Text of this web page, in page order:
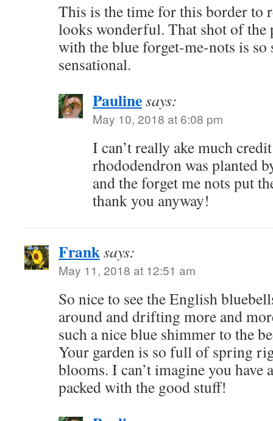
This is the time for this border to
looks wonderful. That shot of the
with the blue forget-me-nots is so
sensational.
Paulinesays:
May 10, 2018 at 6:08 pm
I can’t really ake much
rhododendron was planted
and the forget me nots put
thank you anyway!
Franksays:
May 11, 2018 at 12:51 am
So nice to see the English
around and drifting more and
such a nice blue shimmer to the
Your garden is so full of spring
blooms. I can’t imagine you have
packed with the good stuff!